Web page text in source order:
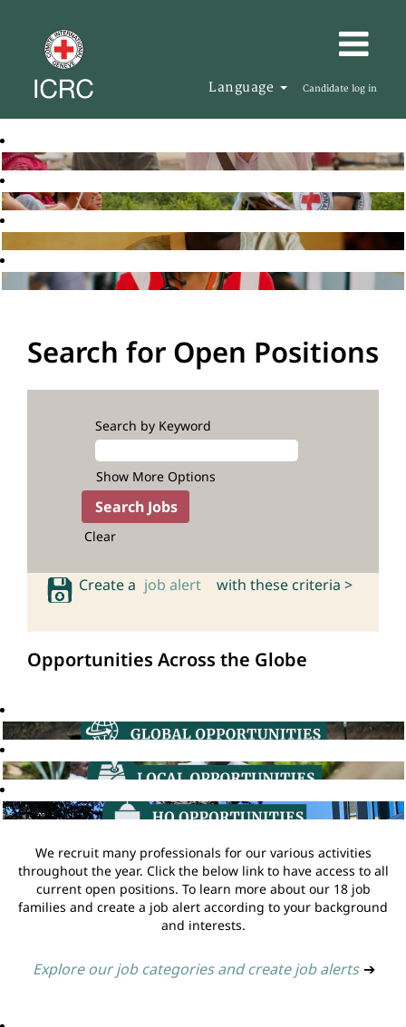
Language Candidate log in
Search for Open Positions
Search by Keyword
Show More Options
Clear
Create a job alert with these criteria >
Opportunities Across the Globe
We recruit many professionals for our various activities
throughout the year. Click the below link to have access to all
current open positions. To learn more about our 18 job
families and create a job alert according to your background
and interests.
Explore our job categories and create job alerts ➔